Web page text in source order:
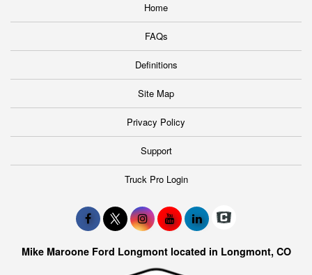
Home
FAQs
Definitions
Site Map
Privacy Policy
Support
Truck Pro Login
Mike Maroone Ford Longmont located in Longmont, CO